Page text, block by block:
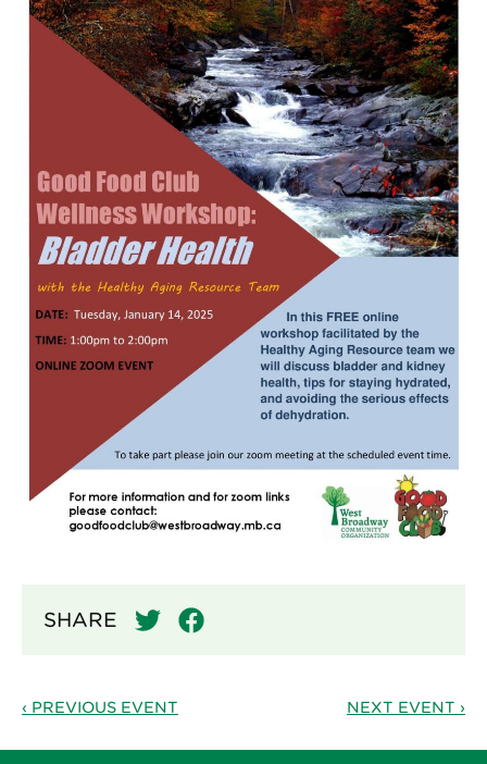
SHARE
NEXT EVENT ›
‹ PREVIOUS EVENT